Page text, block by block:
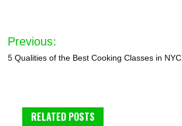
Post
navigation
Previous:
5 Qualities of the Best Cooking Classes in NYC
RELATED POSTS